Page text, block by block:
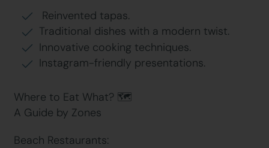
Reinvented tapas.
Traditional dishes with a modern twist.
Innovative cooking techniques.
Instagram-friendly presentations.
Where to Eat What? 🗺
A Guide by Zones
Beach Restaurants: